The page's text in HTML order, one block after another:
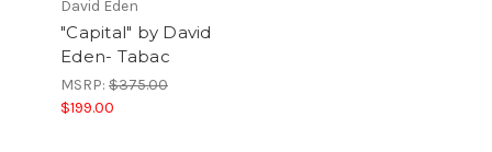
David Eden
"Capital" by David
Eden- Tabac
MSRP: $375.00
$199.00